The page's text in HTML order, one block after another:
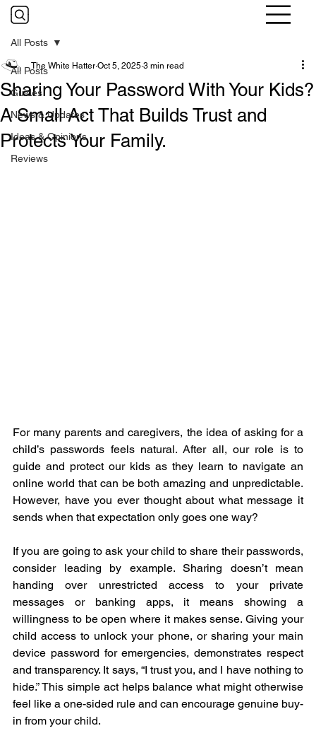
All Posts
Guides
News & Updates
Ideas & Opinions
Reviews
All Posts
Sharing Your Password With Your Kids?
A Small Act That Builds Trust and
Protects Your Family.
The White Hatter Oct 5, 2025 3 min read
For many parents and caregivers, the idea of asking for a
child’s passwords feels natural. After all, our role is to
guide and protect our kids as they learn to navigate an
online world that can be both amazing and unpredictable.
However, have you ever thought about what message it
sends when that expectation only goes one way?
If you are going to ask your child to share their passwords,
consider leading by example. Sharing doesn’t mean
handing over unrestricted access to your private
messages or banking apps, it means showing a
willingness to be open where it makes sense. Giving your
child access to unlock your phone, or sharing your main
device password for emergencies, demonstrates respect
and transparency. It says, “I trust you, and I have nothing to
hide.” This simple act helps balance what might otherwise
feel like a one-sided rule and can encourage genuine buy-
in from your child.